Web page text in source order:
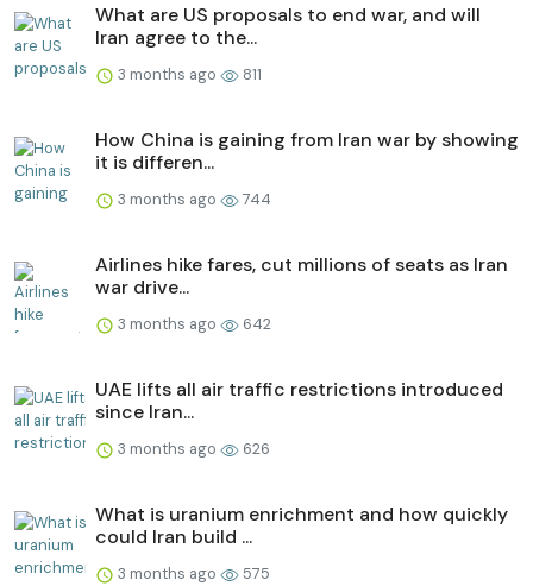
What are US proposals to end war, and will
Iran agree to the...
3 months ago 811
How China is gaining from Iran war by showing
it is differen...
3 months ago 744
Airlines hike fares, cut millions of seats as Iran
war drive...
3 months ago 642
UAE lifts all air traffic restrictions introduced
since Iran...
3 months ago 626
What is uranium enrichment and how quickly
could Iran build ...
3 months ago 575